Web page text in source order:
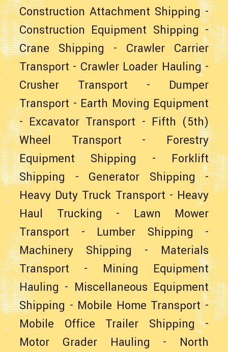
Construction Attachment Shipping-
Construction Equipment Shipping-
Crane Shipping - Crawler Carrier
Transport - Crawler Loader Hauling-
Crusher Transport - Dumper
Transport- Earth Moving Equipment
-Excavator Transport - Fifth (5th)
Wheel Transport - Forestry
Equipment Shipping - Forklift
Shipping - Generator Shipping-
Heavy Duty Truck Transport - Heavy
Haul Trucking - Lawn Mower
Transport-Lumber Shipping -
Machinery Shipping - Materials
Transport - Mining Equipment
Hauling - Miscellaneous Equipment
Shipping - Mobile Home Transport-
Mobile Office Trailer Shipping-
Motor Grader Hauling - North